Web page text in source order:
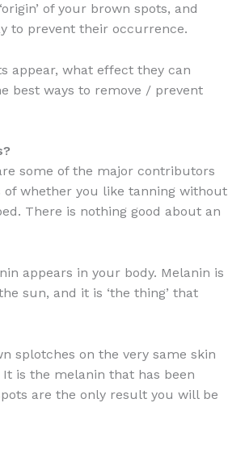
of your brown spots, and
to prevent their occurrence.
appear, what effect they can
best ways to remove / prevent
some of the major contributors
whether you like tanning without
There is nothing good about an
appears in your body. Melanin is
sun, and it is ‘the thing’ that
splotches on the very same skin
is the melanin that has been
are the only result you will be